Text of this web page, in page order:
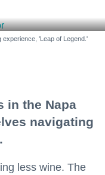
experience, 'Leap of Legend.'
in the Napa
navigating
less wine. The